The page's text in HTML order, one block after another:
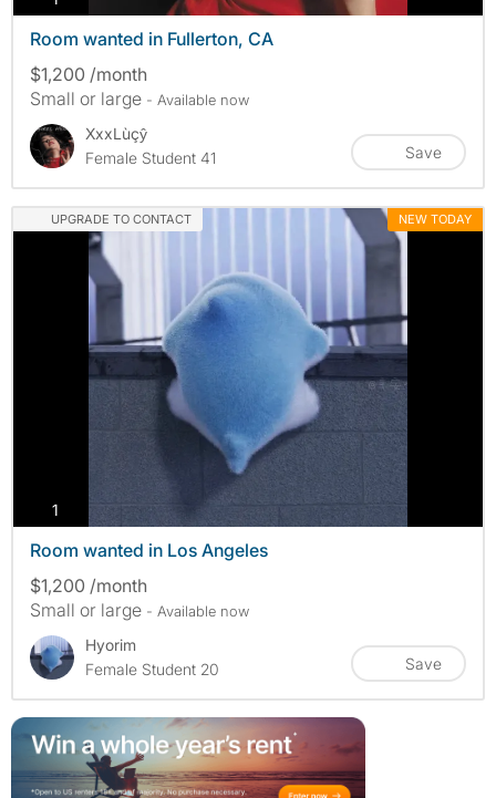
Room wanted in Fullerton, CA
$1,200 /month
Small or large - Available now
XxxLùçŷ
Female Student 41
Save
UPGRADE TO CONTACT NEW TODAY
1 photos
Room wanted in Los Angeles
$1,200 /month
Small or large - Available now
Hyorim
Female Student 20
Save